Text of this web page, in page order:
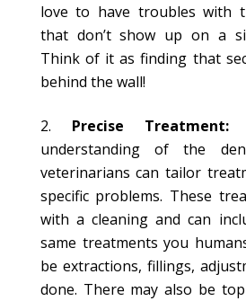
love to have troubles with
that don’t show up on a
Think of it as finding that
behind the wall!
Precise Treatment:
understanding of the
veterinarians can tailor
specific problems. These
with a cleaning and can
same treatments you
be extractions, fillings,
done. There may also be